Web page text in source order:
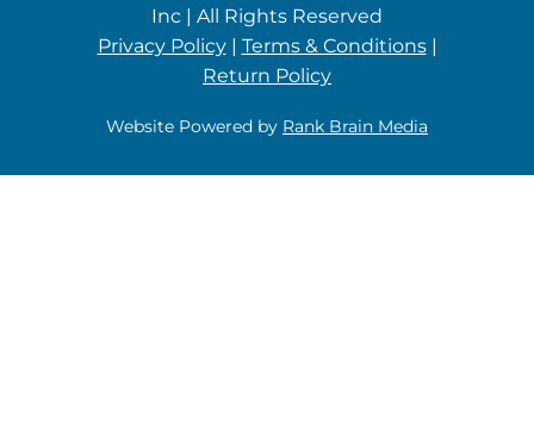
Inc | All Rights Reserved
Privacy Policy| Terms & Conditions|
Return Policy
Website Powered by Rank Brain Media